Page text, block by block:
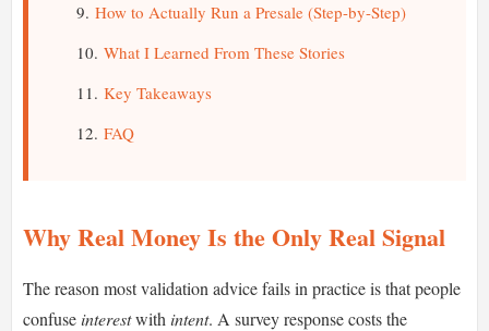
How to Actually Run a Presale (Step-by-Step)
What I Learned From These Stories
Key Takeaways
FAQ
Why Real Money Is the Only Real Signal
The reason most validation advice fails in practice is that people
confuseinterestwith intent. A survey response costs the